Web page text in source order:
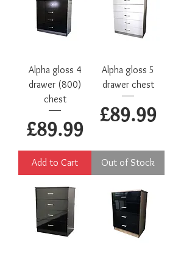
Alpha gloss 4
drawer (800)
chest
Price
£89.99
Add to Cart
Alpha gloss 5
drawer chest
Price
£89.99
Out of Stock